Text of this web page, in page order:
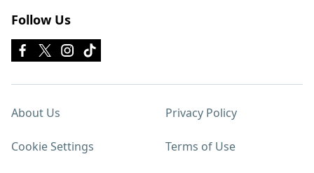
Follow Us
About Us Privacy Policy
Cookie Settings Terms of Use